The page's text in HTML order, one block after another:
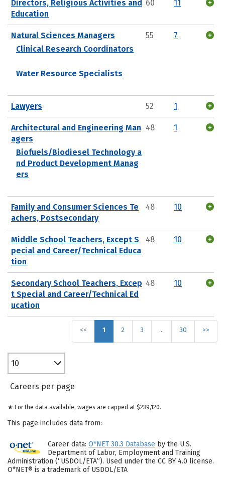
Directors, Religious Activities and
Education
60 11
Natural Sciences Managers
Clinical Research Coordinators
Water Resource Specialists
55 7
Lawyers 52 1
Architectural and Engineering Man
agers
Biofuels/Biodiesel Technology a
nd Product Development Manag
ers
48 1
Family and Consumer Sciences Te
achers, Postsecondary
48 10
Middle School Teachers, Except S
pecial and Career/Technical Educa
tion
48 10
Secondary School Teachers, Excep
t Special and Career/Technical Ed
ucation
48 10
<< 1 2 3 … 30 >>
10
Careers per page
★ For the data available, wages are capped at $239,120.
This page includes data from:
Career data: O*NET 30.3 Database by the U.S.
Department of Labor, Employment and Training
Administration (“USDOL/ETA”). Used under the CC BY 4.0 license.
O*NET® is a trademark of USDOL/ETA